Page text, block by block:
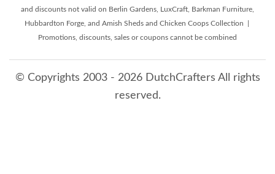
and discounts not valid on Berlin Gardens, LuxCraft, Barkman Furniture,
Hubbardton Forge, and Amish Sheds and Chicken Coops Collection |
Promotions, discounts, sales or coupons cannot be combined
© Copyrights 2003 - 2026 DutchCrafters All rights
reserved.